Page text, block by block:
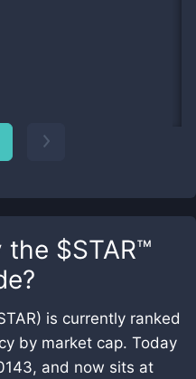
the $STAR™
?
is currently ranked
by market cap. Today
and now sits at